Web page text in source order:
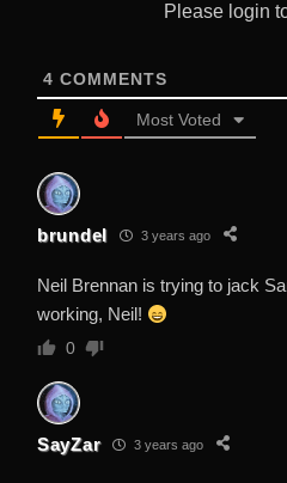
Please login
4 COMMENTS
Most Voted
brundel 3 years ago
Neil Brennan is trying to jack
working, Neil!
0
SayZar 3 years ago